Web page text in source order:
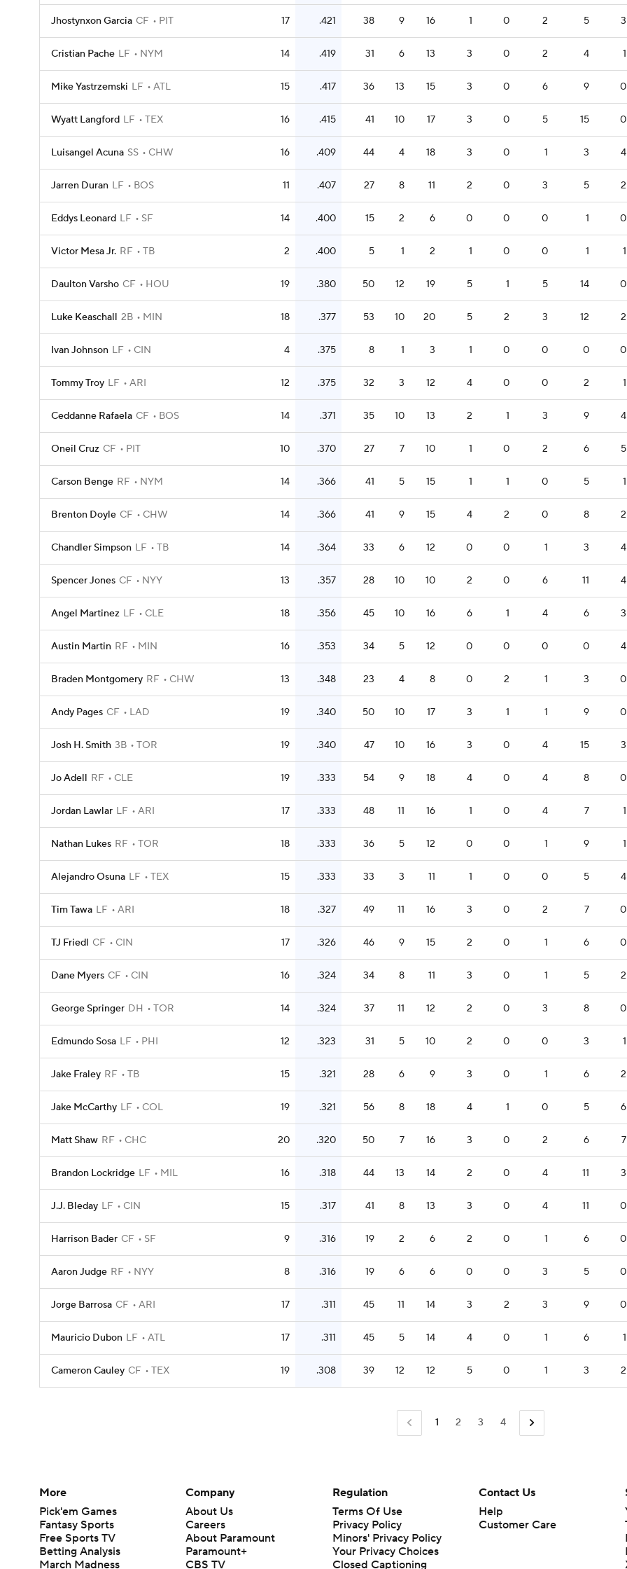
Jhostynxon Garcia CF PIT 17 .421 38 9 16 1 0 2 5 3
Cristian Pache LF NYM 14 .419 31 6 13 3 0 2 4 1
Mike Yastrzemski LF ATL 15 .417 36 13 15 3 0 6 9 0
Wyatt Langford LF TEX 16 .415 41 10 17 3 0 5 15 0
Luisangel Acuna SS CHW 16 .409 44 4 18 3 0 1 3 4
Jarren Duran LF BOS 11 .407 27 8 11 2 0 3 5 2
Eddys Leonard LF SF 14 .400 15 2 6 0 0 0 1 0
Victor Mesa Jr. RF TB 2 .400 5 1 2 1 0 0 1 1
Daulton Varsho CF HOU 19 .380 50 12 19 5 1 5 14 0
Luke Keaschall 2B MIN 18 .377 53 10 20 5 2 3 12 2
Ivan Johnson LF CIN 4 .375 8 1 3 1 0 0 0 0
Tommy Troy LF ARI 12 .375 32 3 12 4 0 0 2 1
Ceddanne Rafaela CF BOS 14 .371 35 10 13 2 1 3 9 4
Oneil Cruz CF PIT 10 .370 27 7 10 1 0 2 6 5
Carson Benge RF NYM 14 .366 41 5 15 1 1 0 5 1
Brenton Doyle CF CHW 14 .366 41 9 15 4 2 0 8 2
Chandler Simpson LF TB 14 .364 33 6 12 0 0 1 3 4
Spencer Jones CF NYY 13 .357 28 10 10 2 0 6 11 4
Angel Martinez LF CLE 18 .356 45 10 16 6 1 4 6 3
Austin Martin RF MIN 16 .353 34 5 12 0 0 0 0 4
Braden Montgomery RF CHW 13 .348 23 4 8 0 2 1 3 0
Andy Pages CF LAD 19 .340 50 10 17 3 1 1 9 0
Josh H. Smith 3B TOR 19 .340 47 10 16 3 0 4 15 3
Jo Adell RF CLE 19 .333 54 9 18 4 0 4 8 0
Jordan Lawlar LF ARI 17 .333 48 11 16 1 0 4 7 1
Nathan Lukes RF TOR 18 .333 36 5 12 0 0 1 9 1
Alejandro Osuna LF TEX 15 .333 33 3 11 1 0 0 5 4
Tim Tawa LF ARI 18 .327 49 11 16 3 0 2 7 0
TJ Friedl CF CIN 17 .326 46 9 15 2 0 1 6 0
Dane Myers CF CIN 16 .324 34 8 11 3 0 1 5 2
George Springer DH TOR 14 .324 37 11 12 2 0 3 8 0
Edmundo Sosa LF PHI 12 .323 31 5 10 2 0 0 3 1
Jake Fraley RF TB 15 .321 28 6 9 3 0 1 6 2
Jake McCarthy LF COL 19 .321 56 8 18 4 1 0 5 6
Matt Shaw RF CHC 20 .320 50 7 16 3 0 2 6 7
Brandon Lockridge LF MIL 16 .318 44 13 14 2 0 4 11 3
J.J. Bleday LF CIN 15 .317 41 8 13 3 0 4 11 0
Harrison Bader CF SF 9 .316 19 2 6 2 0 1 6 0
Aaron Judge RF NYY 8 .316 19 6 6 0 0 3 5 0
Jorge Barrosa CF ARI 17 .311 45 11 14 3 2 3 9 0
Mauricio Dubon LF ATL 17 .311 45 5 14 4 0 1 6 1
Cameron Cauley CF TEX 19 .308 39 12 12 5 0 1 3 2
1 2 3 4
More
Pick'em Games
Fantasy Sports
Free Sports TV
Betting Analysis
March Madness
Company
About Us
Careers
About Paramount
Paramount+
CBS TV
Regulation
Terms Of Use
Privacy Policy
Minors' Privacy Policy
Closed Captioning
California Notice
Contact Us
Help
Customer Care